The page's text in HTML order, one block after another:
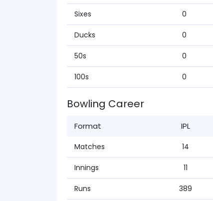
Sixes 0
Ducks 0
50s 0
100s 0
Bowling Career
Format IPL
Matches 14
Innings 11
Runs 389